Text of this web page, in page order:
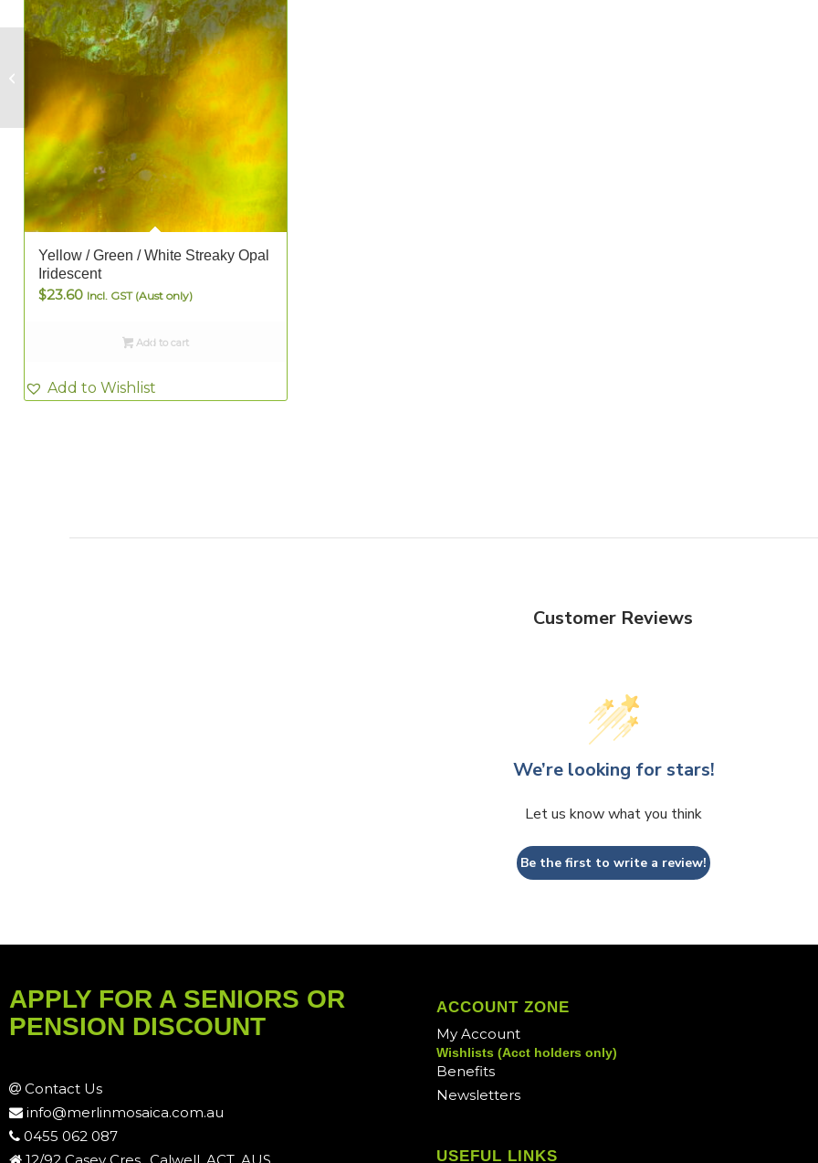
Yellow / Green / White Streaky Opal
Iridescent
$23.60 Incl. GST (Aust only)
Add to cart
Add to Wishlist
Customer Reviews
We’re looking for stars!
Let us know what you think
Be the first to write a review!
APPLY FOR A SENIORS OR
PENSION DISCOUNT
Contact Us
info@merlinmosaica.com.au
0455 062 087
ACCOUNT ZONE
My Account
Wishlists (Acct holders only)
Benefits
Newsletters
USEFUL LINKS
Brown/Green/Crystal
Opal – FULL